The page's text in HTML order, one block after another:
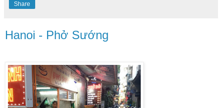
Share
Hanoi - Phở Sướng